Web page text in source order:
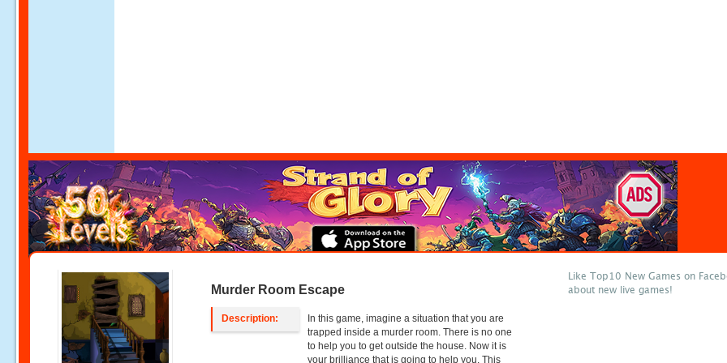
Murder Room Escape
Description:
In this game, imagine a situation that you are
trapped inside a murder room. There is no one
to help you to get outside the house. Now it is
your brilliance that is going to help you. This
Like Top10 New Games on
about new live games!